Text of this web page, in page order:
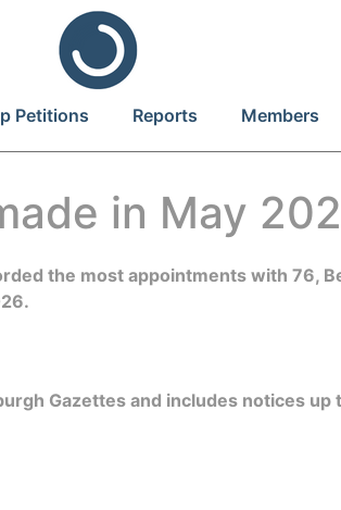
Petitions Reports Members
in May
the most appointments with 76,
Gazettes and includes notices